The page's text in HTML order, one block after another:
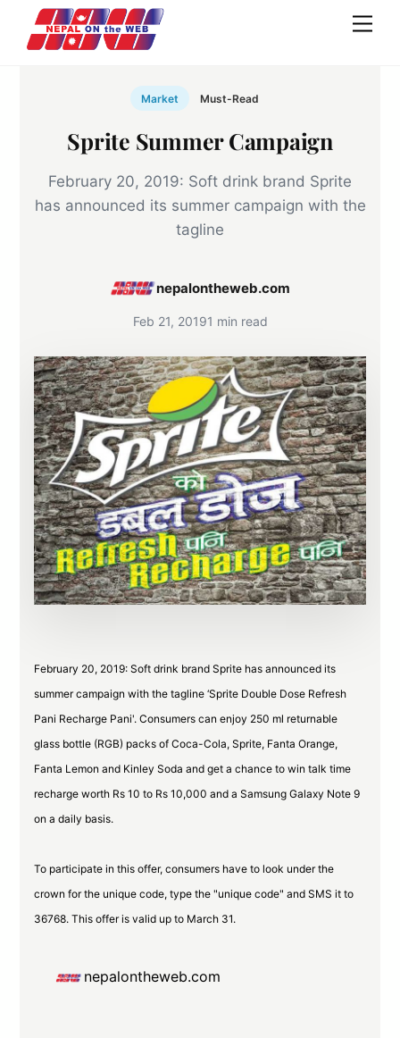
content
Market Must-Read
Sprite Summer Campaign
February 20, 2019: Soft drink brand Sprite
has announced its summer campaign with the
tagline
nepalontheweb.com
Feb 21, 20191 min read
February 20, 2019: Soft drink brand Sprite has announced its
summer campaign with the tagline ‘Sprite Double Dose Refresh
Pani Recharge Pani'. Consumers can enjoy 250 ml returnable
glass bottle (RGB) packs of Coca-Cola, Sprite, Fanta Orange,
Fanta Lemon and Kinley Soda and get a chance to win talk time
recharge worth Rs 10 to Rs 10,000 and a Samsung Galaxy Note 9
on a daily basis.
To participate in this offer, consumers have to look under the
crown for the unique code, type the "unique code" and SMS it to
36768. This offer is valid up to March 31.
nepalontheweb.com